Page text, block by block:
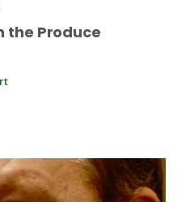
the Produce